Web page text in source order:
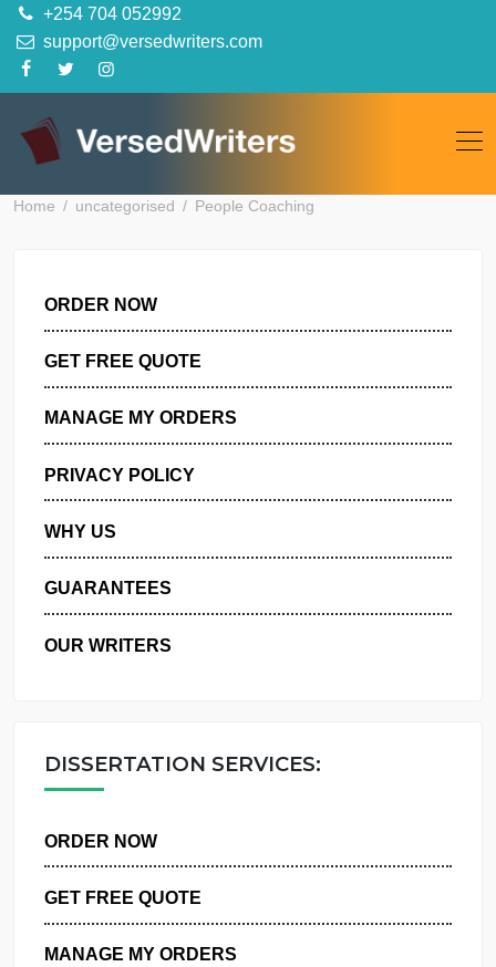
content
+254 704 052992
support@versedwriters.com
ORDER NOW
MANAGE MY ORDERS
PRIVACY POLICY
WHY US
GUARANTEES
DISSERTATION SERVICES: